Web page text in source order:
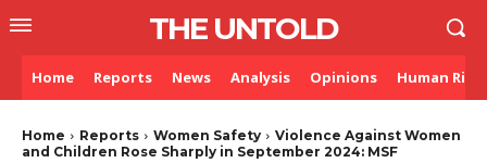
THE UNTOLD
Home Reports News Analysis Opinions Human
Home Reports Women Safety
Violence Against Women
and Children Rose Sharply in September 2024: MSF